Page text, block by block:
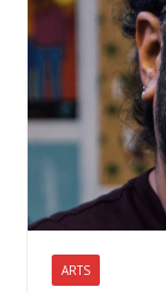
ARTS